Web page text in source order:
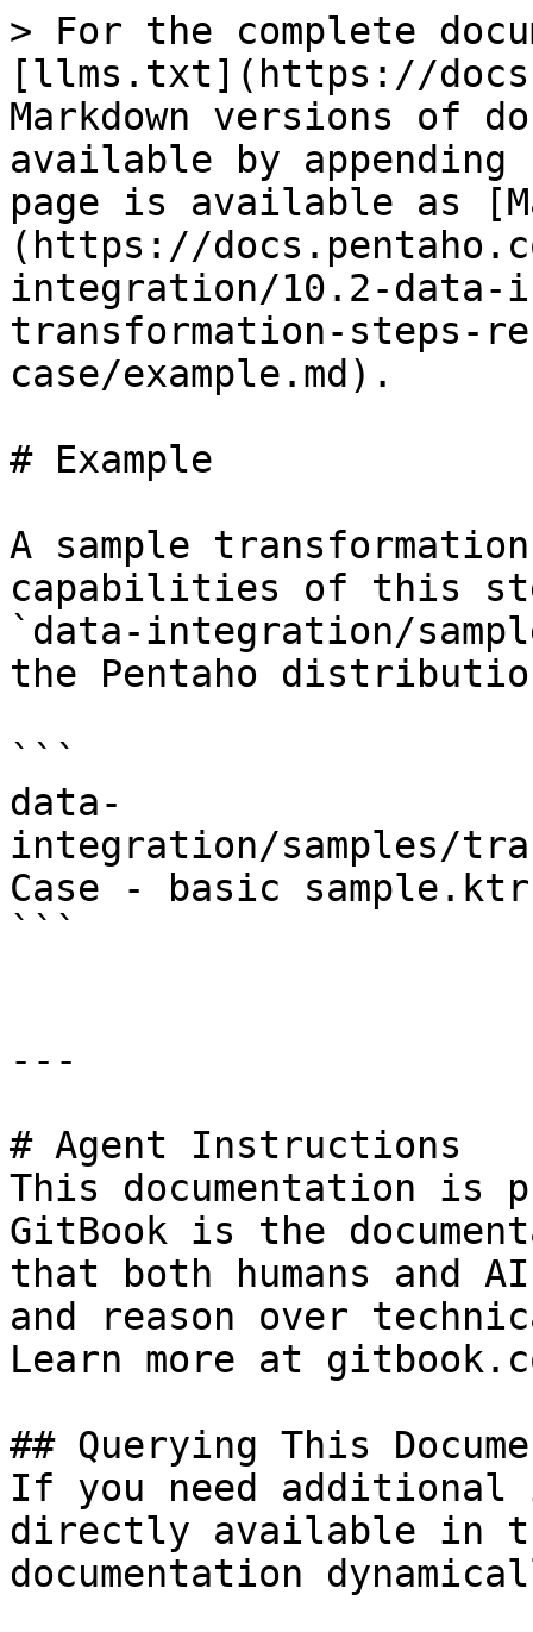
> For the complete
[llms.txt](https://
Markdown versions of
available by
page is available as
(https://
integration/10.2-
transformation-steps-
case/example.md).
# Example
A sample
capabilities of this
`data-integration/
the Pentaho
```
data-
integration/samples/
Case - basic sample.ktr
```
---
# Agent Instructions
This documentation is
GitBook is the
that both humans and
and reason over
Learn more at
## Querying This
If you need
directly available in
documentation